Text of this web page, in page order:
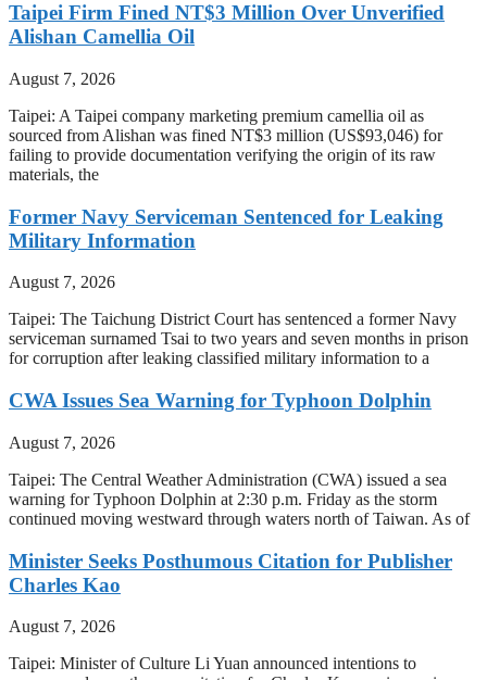
Taipei Firm Fined NT$3 Million Over Unverified
Alishan Camellia Oil
August 7, 2026
Taipei: A Taipei company marketing premium camellia oil as
sourced from Alishan was fined NT$3 million (US$93,046) for
failing to provide documentation verifying the origin of its raw
materials, the
Former Navy Serviceman Sentenced for Leaking
Military Information
August 7, 2026
Taipei: The Taichung District Court has sentenced a former Navy
serviceman surnamed Tsai to two years and seven months in prison
for corruption after leaking classified military information to a
CWA Issues Sea Warning for Typhoon Dolphin
August 7, 2026
Taipei: The Central Weather Administration (CWA) issued a sea
warning for Typhoon Dolphin at 2:30 p.m. Friday as the storm
continued moving westward through waters north of Taiwan. As of
Minister Seeks Posthumous Citation for Publisher
Charles Kao
August 7, 2026
Taipei: Minister of Culture Li Yuan announced intentions to